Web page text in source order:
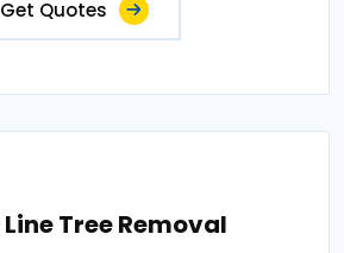
Get Quotes
Line Tree Removal